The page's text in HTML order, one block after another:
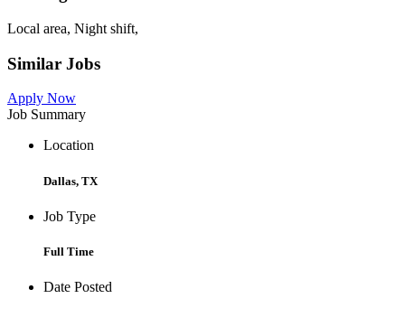
Local area, Night shift,
Similar Jobs
Apply Now
Job Summary
Location
Dallas, TX
Job Type
Full Time
Date Posted